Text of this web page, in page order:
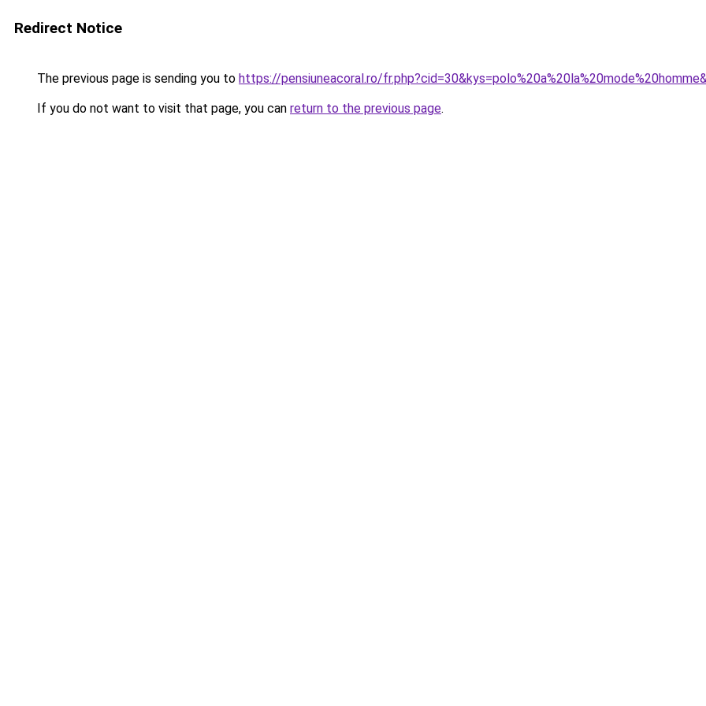
Redirect Notice
The previous page is sending you to https://pensiuneacoral.ro/
If you do not want to visit that page, you can return to the previous page.